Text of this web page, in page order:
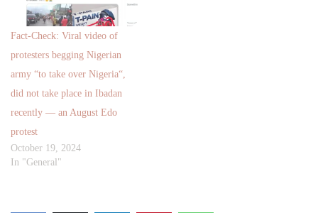
Fact-Check: Viral video of
protesters begging Nigerian
army “to take over Nigeria“,
did not take place in Ibadan
recently — an August Edo
protest
October 19, 2024
In "General"